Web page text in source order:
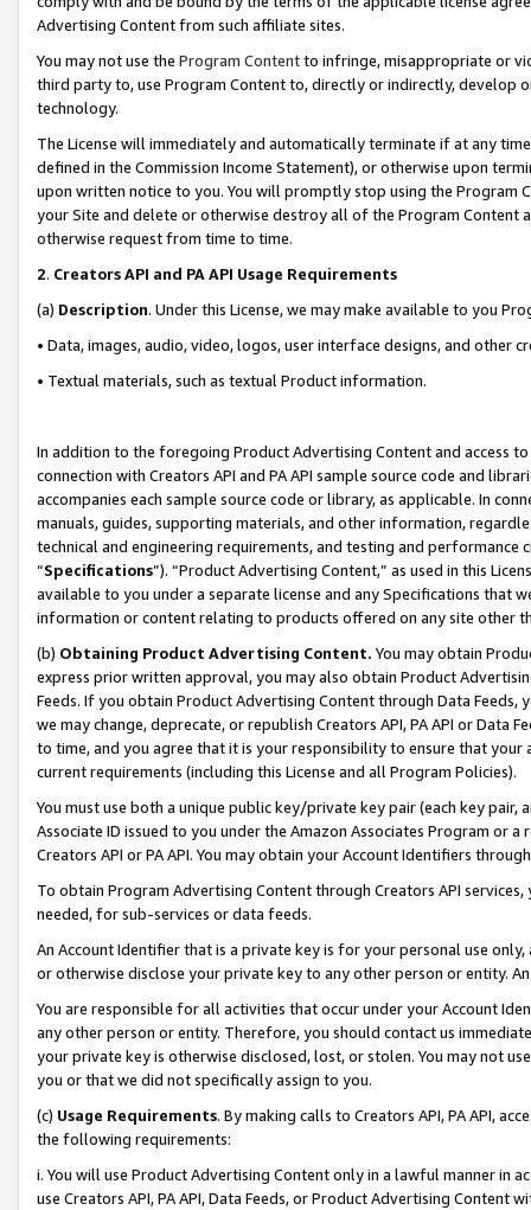
Advertising Content from such affiliate sites.
You may not use the Program Contentto infringe, misappropriate or
third party to, use Program Content to, directly or indirectly, develop
technology.
The License will immediately and automatically terminate if at any
defined in the Commission Income Statement), or otherwise upon
upon written notice to you. You will promptly stop using the Program
your Site and delete or otherwise destroy all of the Program Content
otherwise request from time to time.
2. Creators API and PA API Usage Requirements
(a) Description. Under this License, we may make available to you
• Data, images, audio, video, logos, user interface designs, and other
• Textual materials, such as textual Product information.
In addition to the foregoing Product Advertising Content and access
connection with Creators API and PA API sample source code and
accompanies each sample source code or library, as applicable. In
manuals, guides, supporting materials, and other information,
technical and engineering requirements, and testing and
“Specifications”). “Product Advertising Content,” as used in this
available to you under a separate license and any Specifications that
information or content relating to products offered on any site other
(b) Obtaining Product Advertising Content. You may obtain
express prior written approval, you may also obtain Product
Feeds. If you obtain Product Advertising Content through Data Feeds,
we may change, deprecate, or republish Creators API, PA API or Data
to time, and you agree that it is your responsibility to ensure that your
current requirements (including this License and all Program Policies).
You must use both a unique public key/private key pair (each key pair,
Associate ID issued to you under the Amazon Associates Program or
Creators API or PA API. You may obtain your Account Identifiers
To obtain Program Advertising Content through Creators API
needed, for sub-services or data feeds.
An Account Identifier that is a private key is for your personal use
or otherwise disclose your private key to any other person or entity.
You are responsible for all activities that occur under your Account
any other person or entity. Therefore, you should contact us
your private key is otherwise disclosed, lost, or stolen. You may not
you or that we did not specifically assign to you.
(c) Usage Requirements. By making calls to Creators API, PA API,
the following requirements:
i. You will use Product Advertising Content only in a lawful manner in
use Creators API, PA API, Data Feeds, or Product Advertising